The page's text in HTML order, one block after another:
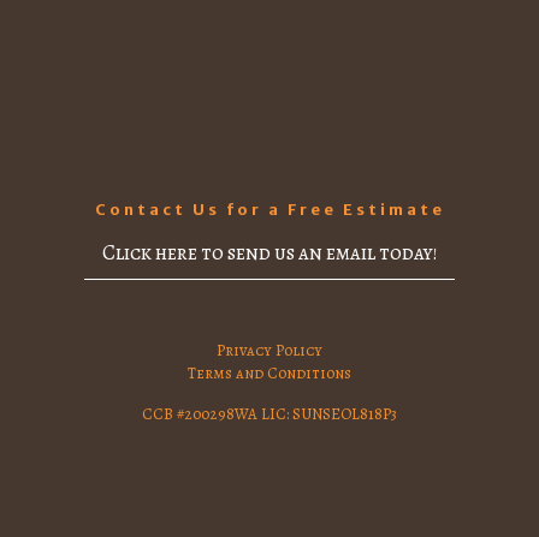
Contact Us for a Free Estimate
Click here to send us an email today!
Privacy Policy
Terms and Conditions
CCB #200298WA LIC: SUNSEOL818P3